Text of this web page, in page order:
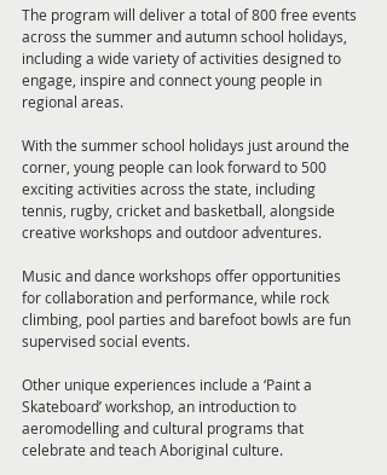
The program will deliver a total of 800 free events
across the summer and autumn school holidays,
including a wide variety of activities designed to
engage, inspire and connect young people in
regional areas.
With the summer school holidays just around the
corner, young people can look forward to 500
exciting activities across the state, including
tennis, rugby, cricket and basketball, alongside
creative workshops and outdoor adventures.
Music and dance workshops offer opportunities
for collaboration and performance, while rock
climbing, pool parties and barefoot bowls are fun
supervised social events.
Other unique experiences include a ‘Paint a
Skateboard’ workshop, an introduction to
aeromodelling and cultural programs that
celebrate and teach Aboriginal culture.